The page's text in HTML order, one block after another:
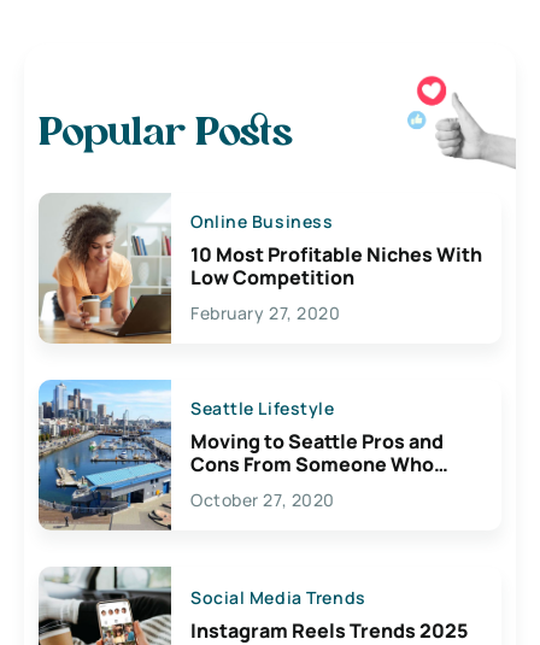
Popular Posts
Online Business
10 Most Profitable Niches With
Low Competition
February 27, 2020
Seattle Lifestyle
Moving to Seattle Pros and
Cons From Someone Who
Lives Here
October 27, 2020
Social Media Trends
Instagram Reels Trends 2025